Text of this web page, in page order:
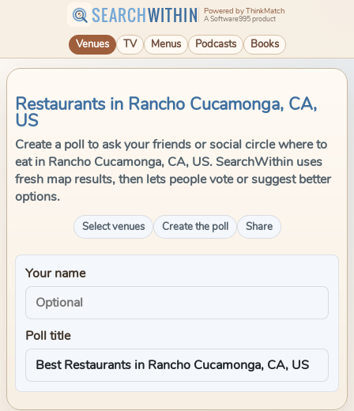
SEARCHWITHIN Powered by ThinkMatch
A Software995 product
Venues TV Menus Podcasts Books
Restaurants in Rancho Cucamonga, CA,
US
Create a poll to ask your friends or social circle where to
eat in Rancho Cucamonga, CA, US. SearchWithin uses
fresh map results, then lets people vote or suggest better
options.
Select venues Create the poll Share
Your name
Poll title